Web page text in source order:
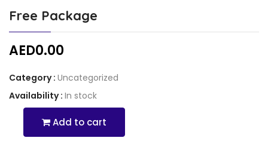
Free Package
AED0.00
Category : Uncategorized
Availability : In stock
Add to cart